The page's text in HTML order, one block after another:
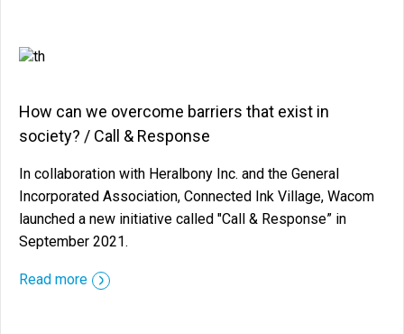
How can we overcome barriers that exist in
society? / Call & Response
In collaboration with Heralbony Inc. and the General
Incorporated Association, Connected Ink Village, Wacom
launched a new initiative called "Call & Response” in
September 2021.
Read more